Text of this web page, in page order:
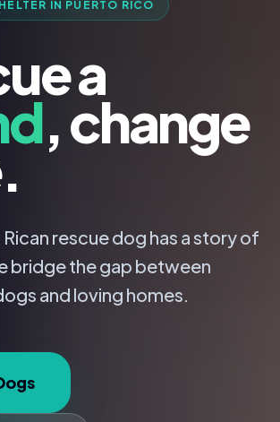
IN PUERTO RICO
a
, change
rescue dog has a story of
bridge the gap between
and loving homes.